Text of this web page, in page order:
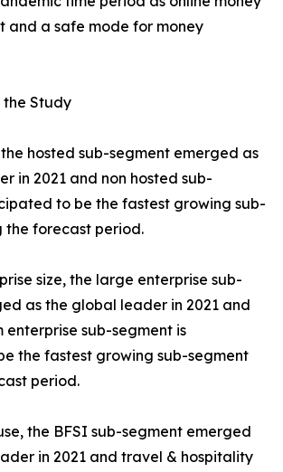
and a safe mode for money
the Study
hosted sub-segment emerged as
in 2021 and non hosted sub-
to be the fastest growing sub-
the forecast period.
size, the large enterprise sub-
as the global leader in 2021 and
enterprise sub-segment is
the fastest growing sub-segment
period.
the BFSI sub-segment emerged
in 2021 and travel & hospitality